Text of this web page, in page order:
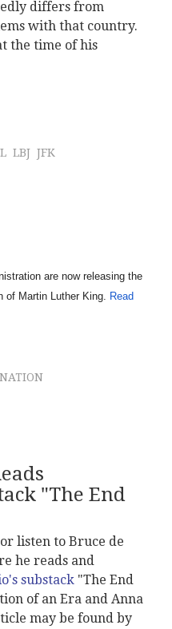
differs from
with that country.
the time of his
LBJ JFK
are now releasing the
of Martin Luther King. Read
"The End
listen to Bruce de
he reads and
substack "The End
of an Era and Anna
may be found by